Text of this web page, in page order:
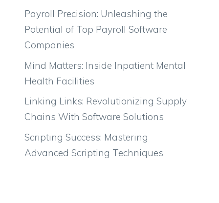
Payroll Precision: Unleashing the
Potential of Top Payroll Software
Companies
Mind Matters: Inside Inpatient Mental
Health Facilities
Linking Links: Revolutionizing Supply
Chains With Software Solutions
Scripting Success: Mastering
Advanced Scripting Techniques